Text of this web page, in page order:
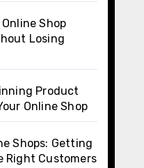
Shop
Losing
Product
Online Shop
Shops: Getting
Right Customers